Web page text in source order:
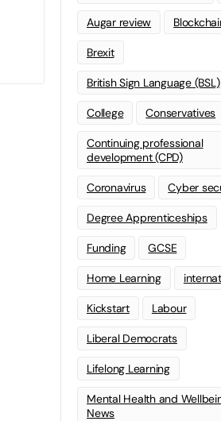
Augar review
Brexit
British Sign Language (BSL)
College Conservatives
Continuing professional
development (CPD)
Coronavirus Cyber
Degree Apprenticeships
Funding GCSE
Home Learning
Kickstart Labour
Liberal Democrats
Lifelong Learning
Mental Health and
News